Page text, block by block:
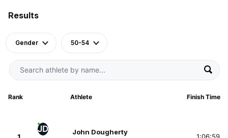
Results
Gender 50-54
Rank Athlete Finish Time
JD John Dougherty